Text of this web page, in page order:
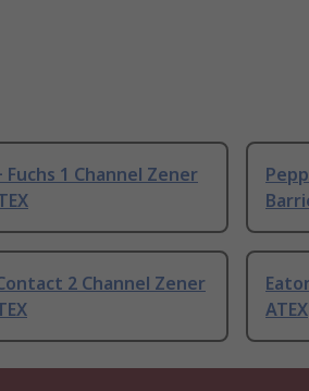
Fuchs 1 Channel Zener
2 Channel Zener
ATEX